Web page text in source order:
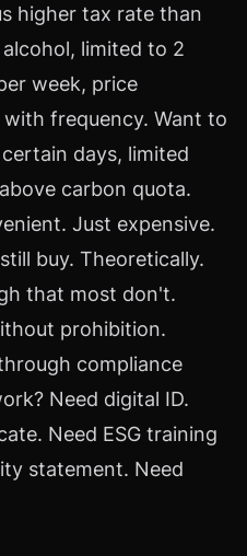
higher tax rate than
limited to 2
week, price
frequency. Want to
days, limited
carbon quota.
Just expensive.
buy. Theoretically.
that most don't.
prohibition.
compliance
Need digital ID.
Need ESG training
statement. Need